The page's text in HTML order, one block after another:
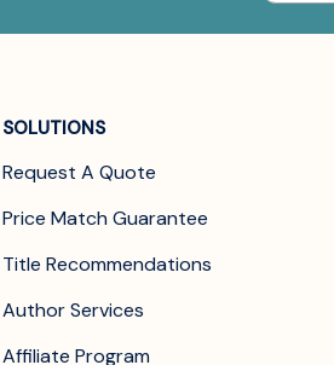
SOLUTIONS
Request A Quote
Price Match Guarantee
Title Recommendations
Author Services
Affiliate Program